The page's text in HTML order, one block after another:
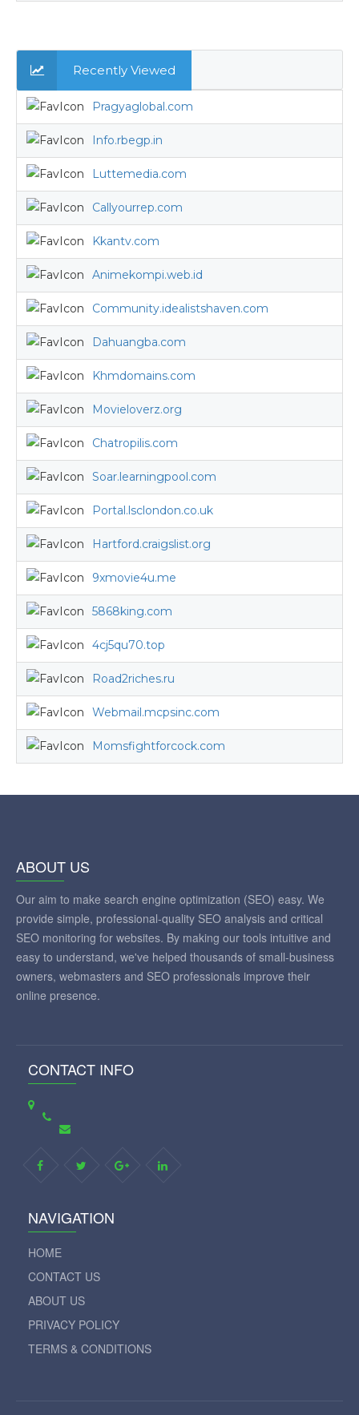
Recently Viewed
Pragyaglobal.com
Info.rbegp.in
Luttemedia.com
Callyourrep.com
Kkantv.com
Animekompi.web.id
Community.idealistshaven.com
Dahuangba.com
Khmdomains.com
Movieloverz.org
Chatropilis.com
Soar.learningpool.com
Portal.lsclondon.co.uk
Hartford.craigslist.org
9xmovie4u.me
5868king.com
4cj5qu70.top
Road2riches.ru
Webmail.mcpsinc.com
Momsfightforcock.com
ABOUT US
Our aim to make search engine optimization (SEO) easy. We
provide simple, professional-quality SEO analysis and critical
SEO monitoring for websites. By making our tools intuitive and
easy to understand, we've helped thousands of small-business
owners, webmasters and SEO professionals improve their
online presence.
CONTACT INFO
NAVIGATION
HOME
CONTACT US
ABOUT US
PRIVACY POLICY
TERMS & CONDITIONS